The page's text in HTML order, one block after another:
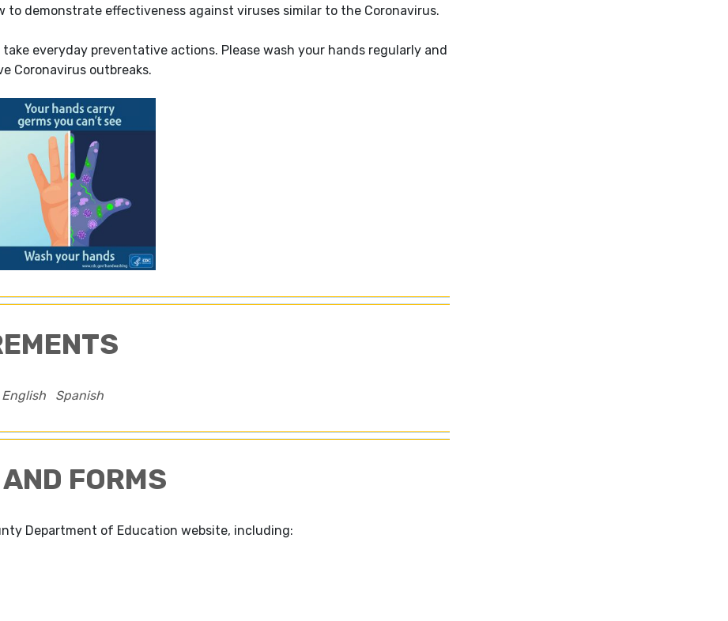
demonstrate effectiveness against viruses similar to the Coronavirus.
everyday preventative actions. Please wash your hands regularly and
Coronavirus outbreaks.
English Spanish
FORMS
Department of Education website, including: